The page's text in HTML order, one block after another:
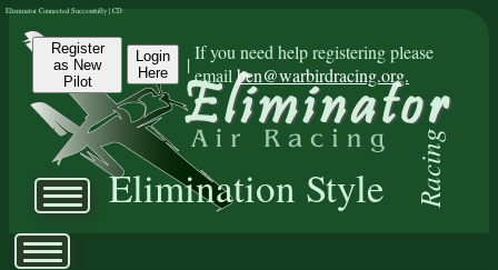
Register
as New
Pilot
Login
Here
|
If you need help registering please
emailben@warbirdracing.org.
Elimination Style Racing
Eliminator Connected Successfully | CD: